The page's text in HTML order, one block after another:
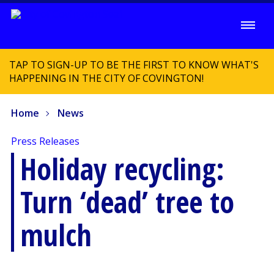
TAP TO SIGN-UP TO BE THE FIRST TO KNOW WHAT'S
HAPPENING IN THE CITY OF COVINGTON!
Home News
Press Releases
Holiday recycling:
Turn ‘dead’ tree to
mulch